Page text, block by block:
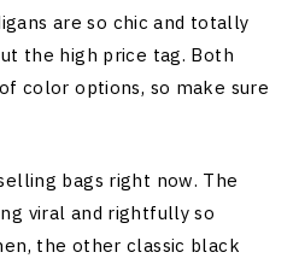
are so chic and totally
the high price tag. Both
color options, so make sure
bags right now. The
viral and rightfully so
the other classic black